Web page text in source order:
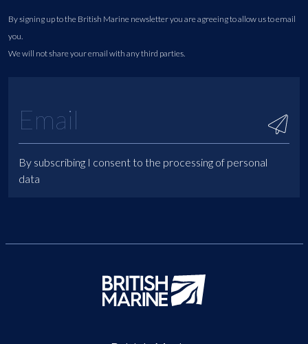
By signing up to the British Marine newsletter you are agreeing to allow us to email
you.
We will not share your email with any third parties.
By subscribing I consent to the processing of personal
data